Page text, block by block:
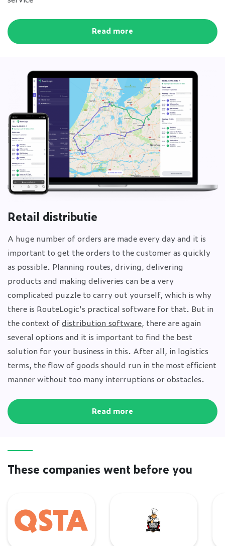
Read more
Retail distributie
A huge number of orders are made every day and it is
important to get the orders to the customer as quickly
as possible. Planning routes, driving, delivering
products and making deliveries can be a very
complicated puzzle to carry out yourself, which is why
there is RouteLogic's practical software for that. But in
the context ofdistribution software, there are again
several options and it is important to find the best
solution for your business in this. After all, in logistics
terms, the flow of goods should run in the most efficient
manner without too many interruptions or obstacles.
Read more
These companies went before you
De Barbecue Boer